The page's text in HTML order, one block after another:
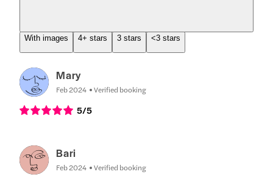
With images 4+ stars 3 stars <3 stars
Mary
Feb 2024 Verified booking
5/5
Bari
Feb 2024 Verified booking